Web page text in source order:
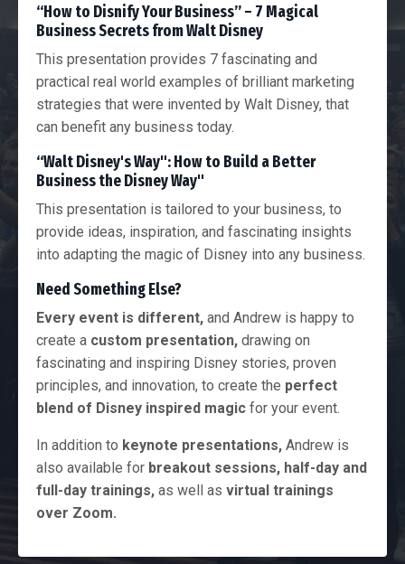
“How to Disnify Your Business” – 7 Magical
Business Secrets from Walt Disney
This presentation provides 7 fascinating and
practical real world examples of brilliant marketing
strategies that were invented by Walt Disney, that
can benefit any business today.
“Walt Disney's Way": How to Build a Better
Business the Disney Way"
This presentation is tailored to your business, to
provide ideas, inspiration, and fascinating insights
into adapting the magic of Disney into any business.
Need Something Else?
Every event is different, and Andrew is happy to
create a custom presentation, drawing on
fascinating and inspiring Disney stories, proven
principles, and innovation, to create the perfect
blend of Disney inspired magic for your event.
In addition to keynote presentations, Andrew is
also available for breakout sessions, half-day and
full-day trainings, as well as virtual trainings
over Zoom.